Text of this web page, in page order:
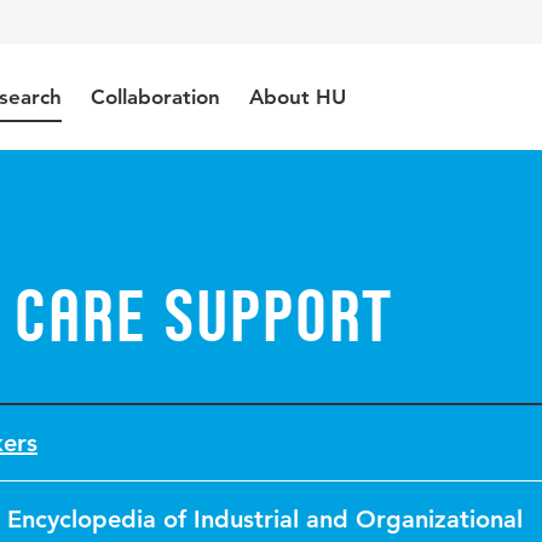
Collaboration About HU
Support
Encyclopedia of Industrial and Organizational